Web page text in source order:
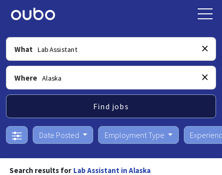
What
Where
Find jobs
Date Posted Employment Type
Search results for Lab Assistant in Alaska